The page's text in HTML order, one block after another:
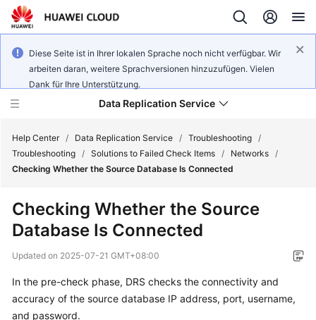
Diese Seite ist in Ihrer lokalen Sprache noch nicht verfügbar. Wir
arbeiten daran, weitere Sprachversionen hinzuzufügen. Vielen
Dank für Ihre Unterstützung.
Data Replication Service
Function
Service
Overview
Help Center / Data Replication Service / Troubleshooting /
Troubleshooting / Solutions to Failed Check Items / Networks /
Checking Whether the Source Database Is Connected
Checking Whether the Source
Database Is Connected
Updated on 2025-07-21 GMT+08:00
In the pre-check phase, DRS checks the connectivity and
accuracy of the source database IP address, port, username,
and password.